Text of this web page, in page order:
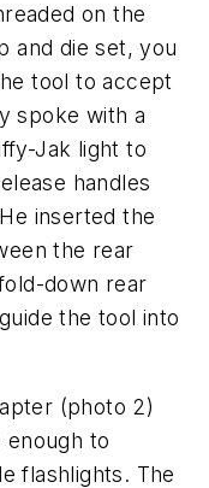
on the
and die set, you
tool to accept
spoke with a
Jak light to
handles
inserted the
the rear
down rear
the tool into
(photo 2)
enough to
flashlights. The